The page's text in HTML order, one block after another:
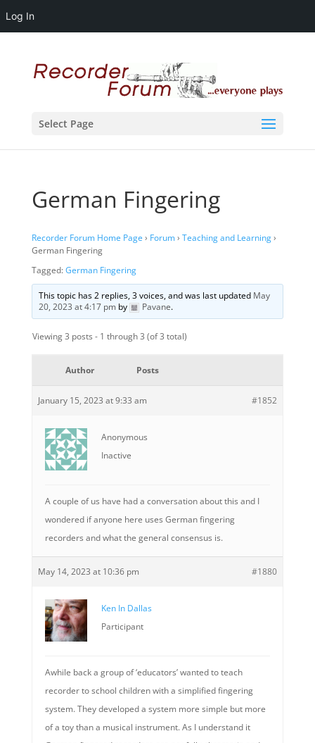
Log In
Select Page
German Fingering
Recorder Forum Home Page › Forum› Teaching and Learning›
German Fingering
Tagged:German Fingering
This topic has 2 replies, 3 voices, and was last updated May
20, 2023 at 4:17 pmby Pavane.
Viewing 3 posts - 1 through 3 (of 3 total)
Author Posts
January 15, 2023 at 9:33 am #1852
Anonymous
Inactive
A couple of us have had a conversation about this and I
wondered if anyone here uses German fingering
recorders and what the general consensus is.
May 14, 2023 at 10:36 pm #1880
Ken In Dallas
Participant
Awhile back a group of ‘educators’ wanted to teach
recorder to school children with a simplified fingering
system. They developed a system more simple but more
of a toy than a musical instrument. As I understand it